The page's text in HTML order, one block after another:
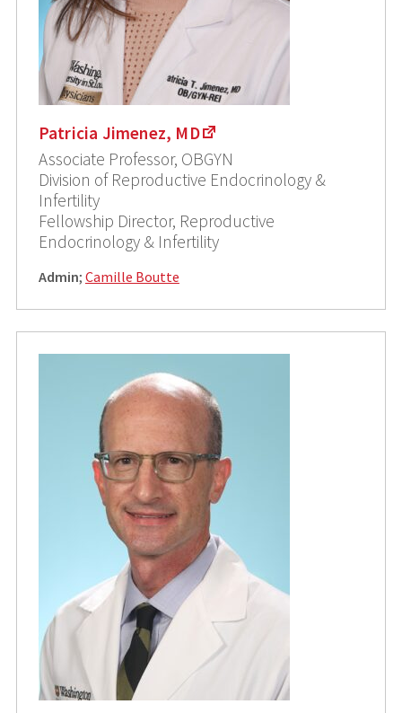
Patricia Jimenez, MD
Associate Professor, OBGYN
Division of Reproductive Endocrinology &
Infertility
Fellowship Director, Reproductive
Endocrinology & Infertility
Admin; Camille Boutte